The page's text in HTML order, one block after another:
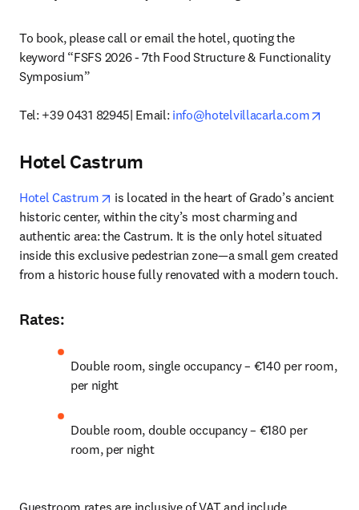
To book, please call or email the hotel, quoting the
keyword “FSFS 2026 - 7th Food Structure & Functionality
Symposium”
Tel: +39 0431 82945| Email: info@hotelvillacarla.com
Hotel Castrum
Hotel Castrum opens in new tab/window
is located in the heart of Grado’s ancient
historic center, within the city’s most charming and
authentic area: the Castrum. It is the only hotel situated
inside this exclusive pedestrian zone—a small gem created
Rates:
Double room, single occupancy – €140 per room,
per night
Double room, double occupancy – €180 per
room, per night